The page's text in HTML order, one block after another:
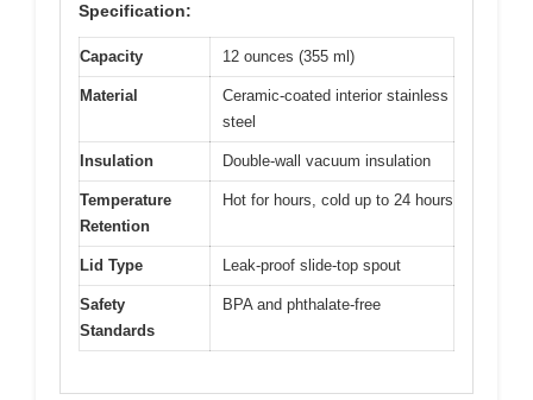
Specification:
Capacity 12 ounces (355 ml)
Material
Ceramic-coated interior stainless
steel
Insulation Double-wall vacuum insulation
Temperature
Retention
Hot for hours, cold up to 24 hours
Lid Type Leak-proof slide-top spout
Safety
Standards
BPA and phthalate-free